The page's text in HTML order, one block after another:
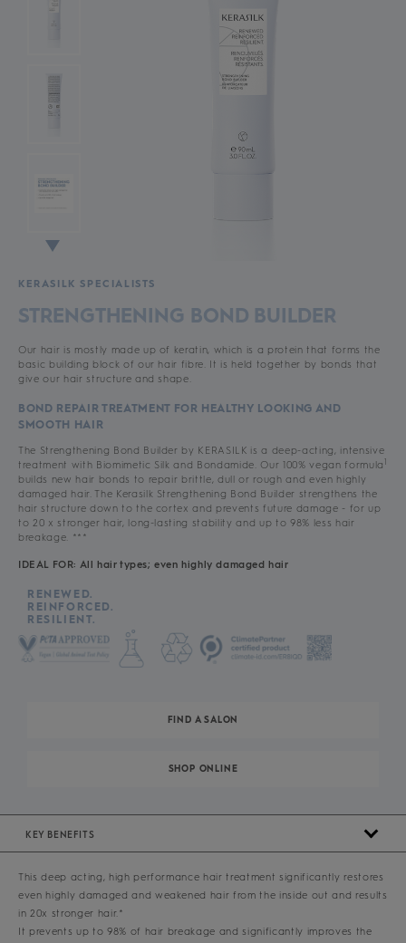
KERASILK SPECIALISTS
STRENGTHENING BOND BUILDER
Our hair is mostly made up of keratin, which is a protein that forms the
basic building block of our hair fibre. It is held together by bonds that
give our hair structure and shape.
BOND REPAIR TREATMENT FOR HEALTHY LOOKING AND
SMOOTH HAIR
The Strengthening Bond Builder by KERASILK is a deep-acting, intensive
treatment with Biomimetic Silk and Bondamide. Our 100% vegan formula 1
builds new hair bonds to repair brittle, dull or rough and even highly
damaged hair. The Kerasilk Strengthening Bond Builder strengthens the
hair structure down to the cortex and prevents future damage - for up
to 20 x stronger hair, long-lasting stability and up to 98% less hair
breakage. ***
IDEAL FOR: All hair types; even highly damaged hair
RENEWED.
REINFORCED.
RESILIENT.
FIND A SALON
SHOP ONLINE
KEY BENEFITS
This deep acting, high performance hair treatment significantly restores
even highly damaged and weakened hair from the inside out and results
in 20x stronger hair.*
It prevents up to 98% of hair breakage and significantly improves the